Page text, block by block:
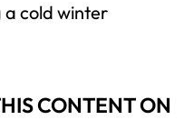
a cold winter
CONTENT ON